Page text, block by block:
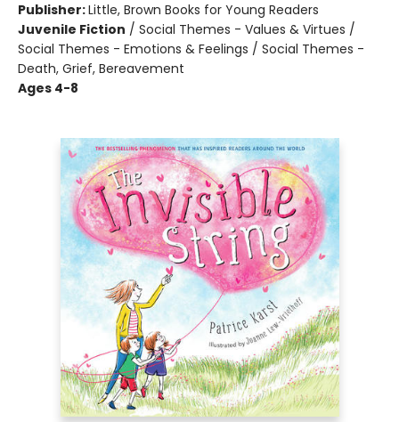
Publisher:Little, Brown Books for Young Readers
Juvenile Fiction / Social Themes - Values & Virtues /
Social Themes - Emotions & Feelings / Social Themes -
Death, Grief, Bereavement
Ages 4-8